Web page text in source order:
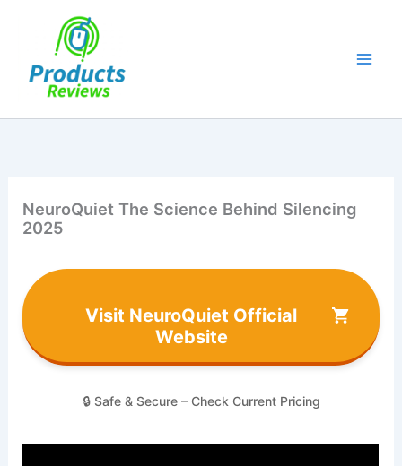
NeuroQuiet The Science Behind Silencing
2025
Visit NeuroQuiet Official
Website
🔒 Safe & Secure – Check Current Pricing